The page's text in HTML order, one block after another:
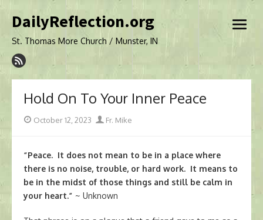
to
DailyReflection.org
St. Thomas More Church / Munster, IN
open
Hold On To Your Inner Peace
Posted
October 12, 2023 Author
Fr. Mike
“Peace. It does not mean to be in a place where
there is no noise, trouble, or hard work. It means to
be in the midst of those things and still be calm in
your heart.” ~ Unknown